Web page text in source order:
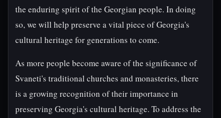
the enduring spirit of the Georgian people. In doing
so, we will help preserve a vital piece of Georgia's
cultural heritage for generations to come.
As more people become aware of the significance of
Svaneti's traditional churches and monasteries, there
is a growing recognition of their importance in
preserving Georgia's cultural heritage. To address the